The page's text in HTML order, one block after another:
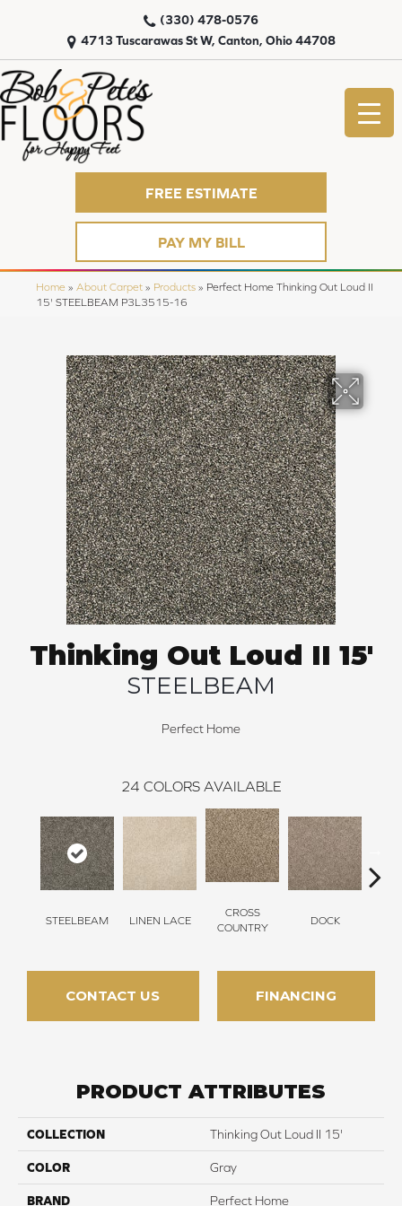
4713 Tuscarawas St W, Canton, Ohio 44708
(330) 478-0576
FREE ESTIMATE
PAY MY BILL
Home » About Carpet » Products » Perfect Home Thinking Out Loud II
15' STEELBEAM P3L3515-16
Thinking Out Loud II 15'
STEELBEAM
Perfect Home
24 COLORS AVAILABLE
STEELBEAM LINEN LACE
CROSS
COUNTRY
DOCK
CONTACT US FINANCING
PRODUCT ATTRIBUTES
COLLECTION Thinking Out Loud II 15'
COLOR Gray
BRAND Perfect Home